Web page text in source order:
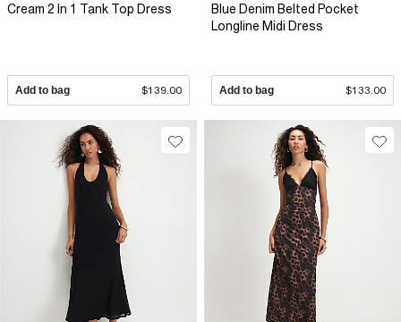
Cream 2 In 1 Tank Top Dress
Add to bag $139.00
Blue Denim Belted Pocket
Longline Midi Dress
Add to bag $133.00